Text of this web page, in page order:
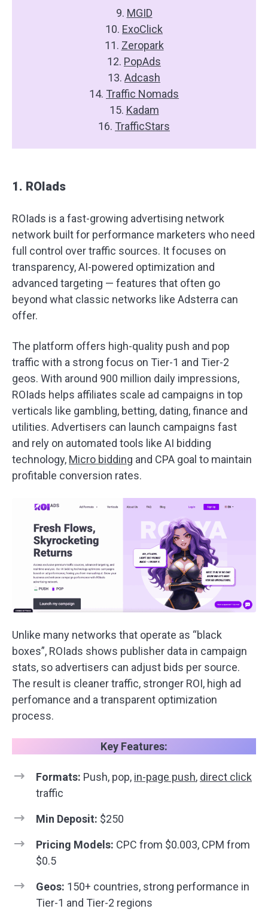
9. MGID
10. ExoClick
11. Zeropark
12. PopAds
13. Adcash
14. Traffic Nomads
15. Kadam
16. TrafficStars
1. ROIads
ROIads is a fast-growing advertising network
network built for performance marketers who need
full control over traffic sources. It focuses on
transparency, AI-powered optimization and
advanced targeting — features that often go
beyond what classic networks like Adsterra can
offer.
The platform offers high-quality push and pop
traffic with a strong focus on Tier-1 and Tier-2
geos. With around 900 million daily impressions,
ROIads helps affiliates scale ad campaigns in top
verticals like gambling, betting, dating, finance and
utilities. Advertisers can launch campaigns fast
and rely on automated tools like AI bidding
technology, Micro bidding and CPA goal to maintain
profitable conversion rates.
Unlike many networks that operate as “black
boxes”, ROIads shows publisher data in campaign
stats, so advertisers can adjust bids per source.
The result is cleaner traffic, stronger ROI, high ad
perfomance and a transparent optimization
process.
Key Features:
Formats: Push, pop, in-page push, direct click
traffic
Min Deposit: $250
Pricing Models: CPC from $0.003, CPM from
$0.5
Geos: 150+ countries, strong performance in
Tier-1 and Tier-2 regions